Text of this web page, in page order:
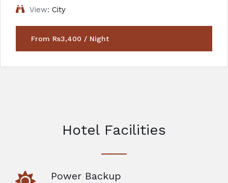
View: City
From Rs3,400 / Night
Hotel Facilities
Power Backup